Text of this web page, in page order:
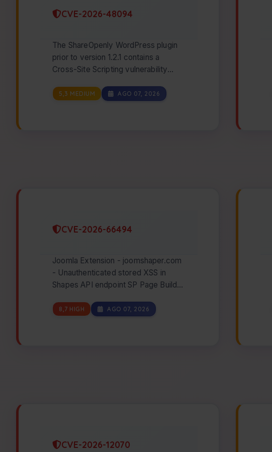
CVE-2026-48094
The ShareOpenly WordPress plugin
prior to version 1.2.1 contains a
Cross-Site Scripting vulnerability
WordPress's `esc_url()…
5,3 MEDIUM AGO 07, 2026
CVE-2026-66494
Joomla Extension - joomshaper.com
- Unauthenticated stored XSS in
Shapes API endpoint SP Page Builder
can store…
8,7 HIGH AGO 07, 2026
CVE-2026-12070